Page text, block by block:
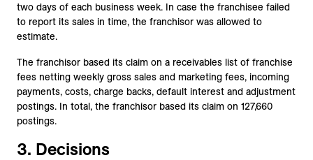
two days of each business week. In case the franchisee failed
to report its sales in time, the franchisor was allowed to
estimate.
The franchisor based its claim on a receivables list of franchise
fees netting weekly gross sales and marketing fees, incoming
payments, costs, charge backs, default interest and adjustment
postings. In total, the franchisor based its claim on 127,660
postings.
3. Decisions